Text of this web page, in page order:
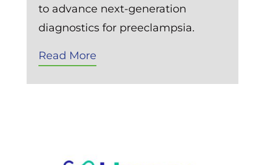
to advance next-generation
diagnostics for preeclampsia.
Read More